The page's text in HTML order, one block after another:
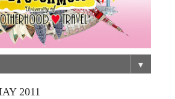
▼
2011